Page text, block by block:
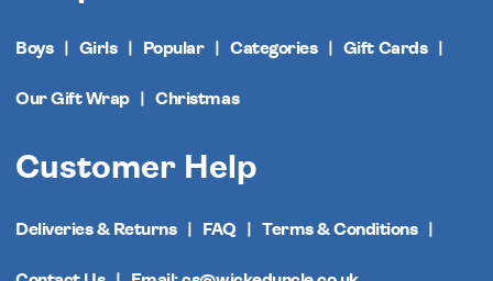
Boys Girls Popular Categories Gift Cards
Our Gift Wrap Christmas
Customer Help
Deliveries & Returns FAQ Terms & Conditions